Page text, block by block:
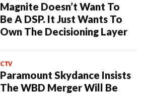
Magnite Doesn’t Want To
Be A DSP. It Just Wants To
Own The Decisioning Layer
CTV
Paramount Skydance Insists
The WBD Merger Will Be